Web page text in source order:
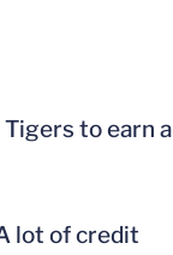
to earn a
lot of credit